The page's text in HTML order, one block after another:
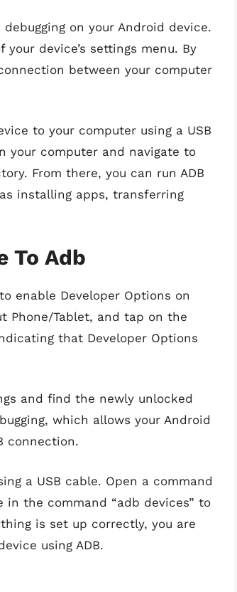
on your Android device.
device’s settings menu. By
between your computer
to your computer using a USB
your computer and navigate to
From there, you can run ADB
installing apps, transferring
To Adb
enable Developer Options on
Phone/Tablet, and tap on the
that Developer Options
and find the newly unlocked
which allows your Android
connection.
a USB cable. Open a command
the command “adb devices” to
is set up correctly, you are
using ADB.